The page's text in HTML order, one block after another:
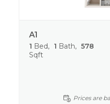
A1
1 Bed 1 Bath
578
Sqft
Prices are